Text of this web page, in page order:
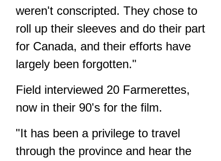
weren't conscripted. They chose to
roll up their sleeves and do their part
for Canada, and their efforts have
largely been forgotten."
Field interviewed 20 Farmerettes,
now in their 90's for the film.
"It has been a privilege to travel
through the province and hear the